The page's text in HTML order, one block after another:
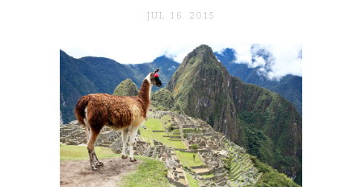
JUL 16. 2015